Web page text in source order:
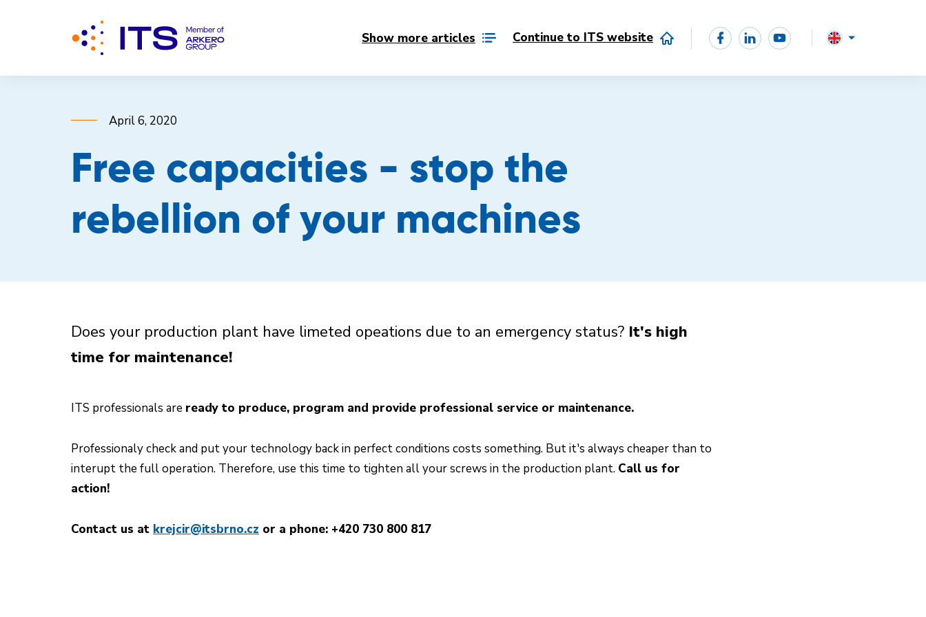
Show more articles Continue to ITS website
April 6, 2020
Free capacities - stop the
rebellion of your machines
Does your production plant have limeted opeations due to an emergency status? It's high
time for maintenance!
ITS professionals are ready to produce, program and provide professional service or maintenance.
Professionaly check and put your technology back in perfect conditions costs something. But it's always cheaper than to
interupt the full operation. Therefore, use this time to tighten all your screws in the production plant. Call us for
action!
Contact us at krejcir@itsbrno.cz or a phone: +420 730 800 817